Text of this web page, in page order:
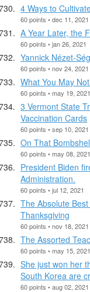
4 Ways to
60 points • dec 11, 2021
A Year Later, the
60 points • jan 26, 2021
Yannick Nézet-
60 points • nov 24, 2021
What You May
60 points • may 19, 2021
3 Vermont State
Vaccination Cards
60 points • sep 10, 2021
On That
60 points • may 08, 2021
President Biden
Administration.
60 points • jul 12, 2021
The Absolute
Thanksgiving
60 points • nov 18, 2021
The Assorted
60 points • may 15, 2021
She just won her
South Korea are
60 points • aug 02, 2021